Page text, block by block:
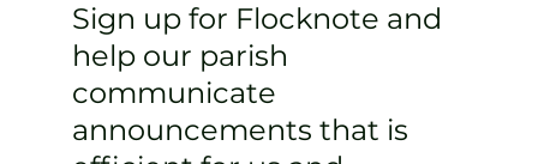
Sign up for Flocknote and
help our parish
communicate
announcements that is